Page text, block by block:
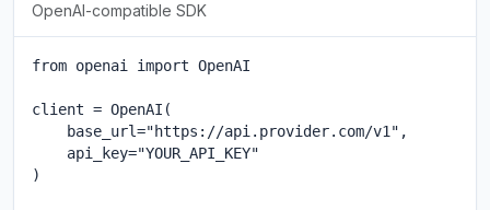
OpenAI-compatible SDK
from openai import OpenAI
client = OpenAI(
    base_url="https://api.provider.com/v1",
    api_key="YOUR_API_KEY"
)